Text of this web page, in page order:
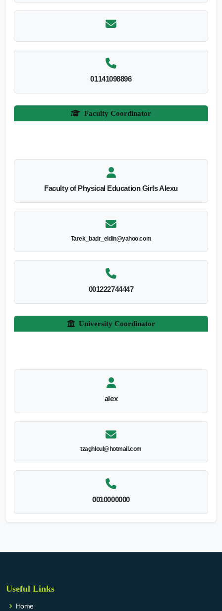
01141098896
Faculty Coordinator
Faculty of Physical Education Girls Alexu
Tarek_badr_eldin@yahoo.com
001222744447
University Coordinator
alex
tzaghloul@hotmail.com
0010000000
Useful Links
Home